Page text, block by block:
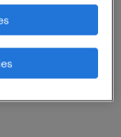
- now hiring